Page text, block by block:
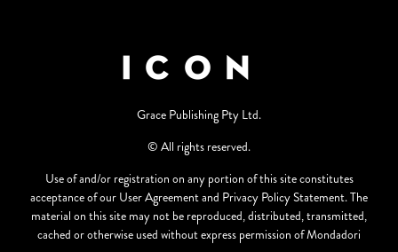
Grace Publishing Pty Ltd.
© All rights reserved.
Use of and/or registration on any portion of this site constitutes
acceptance of our User Agreement and Privacy Policy Statement. The
material on this site may not be reproduced, distributed, transmitted,
cached or otherwise used without express permission of Mondadori